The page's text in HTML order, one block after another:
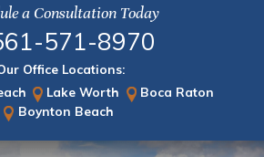
a Consultation Today
571-8970
Office Locations:
Lake Worth
Boca Raton
Boynton Beach